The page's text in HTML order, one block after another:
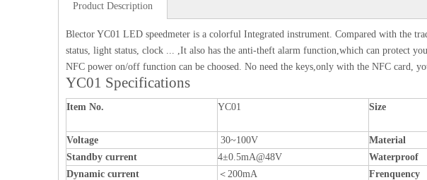
Product Description
Blector YC01 LED speedmeter is a colorful Integrated instrument. Compared with the
status, light status, clock ... ,It also has the anti-theft alarm function,which can protect
NFC power on/off function can be choosed. No need the keys,only with the NFC card,
YC01 Specifications
Item No. YC01 Size
Voltage
30~100V Material
Standby current
4±0.5mA@48V Waterproof
Dynamic current
＜200mA Frenquency